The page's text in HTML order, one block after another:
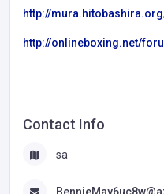
http://
http://onlineboxing.net/
Contact Info
sa